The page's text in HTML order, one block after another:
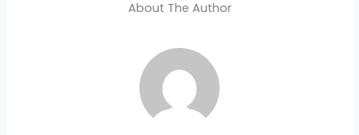
About The Author